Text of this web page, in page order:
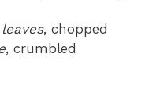
, chopped
, crumbled